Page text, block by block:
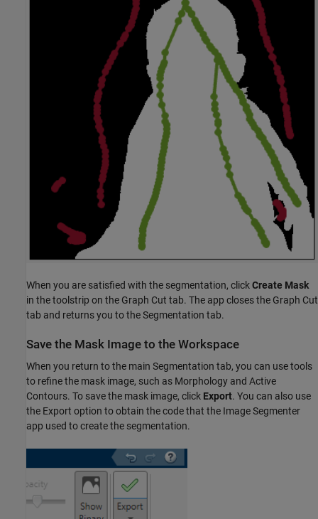
When you are satisfied with the segmentation, clickCreate Mask
in the toolstrip on the Graph Cut tab. The app closes the Graph Cut
tab and returns you to the Segmentation tab.
Save the Mask Image to the Workspace
When you return to the main Segmentation tab, you can use tools
to refine the mask image, such as Morphology and Active
Contours. To save the mask image, click Export. You can also use
the Export option to obtain the code that the Image Segmenter
app used to create the segmentation.